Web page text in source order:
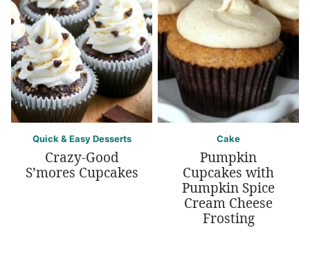
Quick & Easy Desserts
Crazy-Good
S’mores Cupcakes
Cake
Pumpkin
Cupcakes with
Pumpkin Spice
Cream Cheese
Frosting